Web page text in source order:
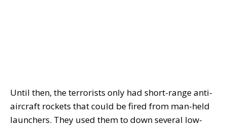
Until then, the terrorists only had short-range anti-
aircraft rockets that could be fired from man-held
launchers. They used them to down several low-